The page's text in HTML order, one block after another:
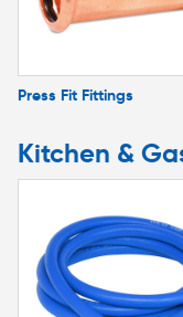
Press Fit Fittings
Kitchen &